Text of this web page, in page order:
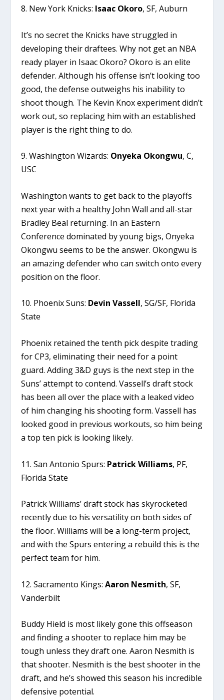
8. New York Knicks: Isaac Okoro, SF, Auburn
It’s no secret the Knicks have struggled in
developing their draftees. Why not get an NBA
ready player in Isaac Okoro? Okoro is an elite
defender. Although his offense isn’t looking too
good, the defense outweighs his inability to
shoot though. The Kevin Knox experiment didn’t
work out, so replacing him with an established
player is the right thing to do.
9. Washington Wizards: Onyeka Okongwu, C,
USC
Washington wants to get back to the playoffs
next year with a healthy John Wall and all-star
Bradley Beal returning. In an Eastern
Conference dominated by young bigs, Onyeka
Okongwu seems to be the answer. Okongwu is
an amazing defender who can switch onto every
position on the floor.
10. Phoenix Suns: Devin Vassell, SG/SF, Florida
State
Phoenix retained the tenth pick despite trading
for CP3, eliminating their need for a point
guard. Adding 3&D guys is the next step in the
Suns’ attempt to contend. Vassell’s draft stock
has been all over the place with a leaked video
of him changing his shooting form. Vassell has
looked good in previous workouts, so him being
a top ten pick is looking likely.
11. San Antonio Spurs: Patrick Williams, PF,
Florida State
Patrick Williams’ draft stock has skyrocketed
recently due to his versatility on both sides of
the floor. Williams will be a long-term project,
and with the Spurs entering a rebuild this is the
perfect team for him.
12. Sacramento Kings:Aaron Nesmith, SF,
Vanderbilt
Buddy Hield is most likely gone this offseason
and finding a shooter to replace him may be
tough unless they draft one. Aaron Nesmith is
that shooter. Nesmith is the best shooter in the
draft, and he’s showed this season his incredible
defensive potential.